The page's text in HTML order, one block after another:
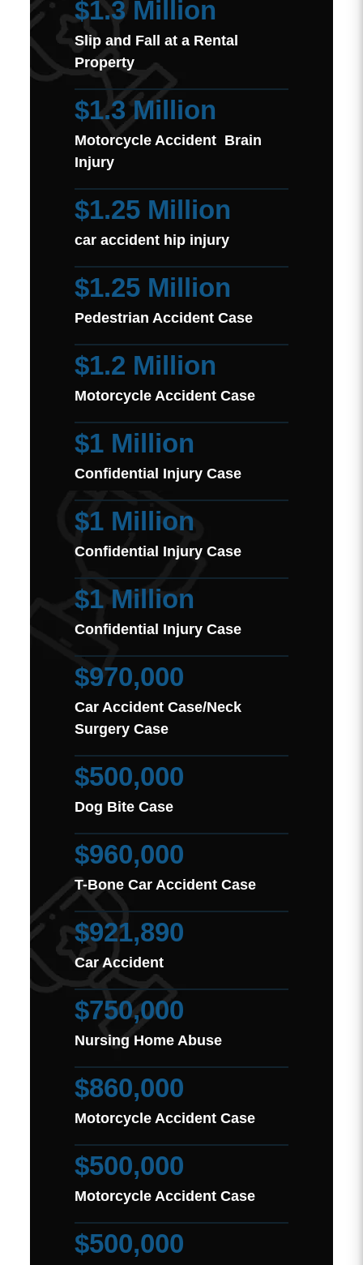
$1.3 Million
Slip and Fall at a Rental
Property
$1.3 Million
Motorcycle Accident Brain
Injury
$1.25 Million
car accident hip injury
$1.25 Million
Pedestrian Accident Case
$1.2 Million
Motorcycle Accident Case
$1 Million
Confidential Injury Case
$1 Million
Confidential Injury Case
$1 Million
Confidential Injury Case
$970,000
Car Accident Case/Neck
Surgery Case
$500,000
Dog Bite Case
$960,000
T-Bone Car Accident Case
$921,890
Car Accident
$750,000
Nursing Home Abuse
$860,000
Motorcycle Accident Case
$500,000
Motorcycle Accident Case
$500,000